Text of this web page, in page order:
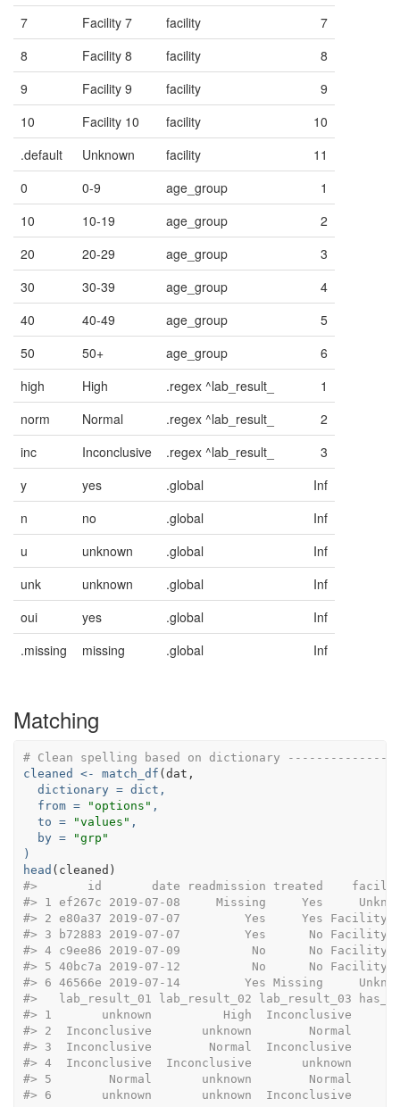
7
Facility 7 facility
7
8
Facility 8 facility
8
9
Facility 9 facility
9
10
Facility 10 facility
10
.default
Unknown facility
11
0
0-9 age_group
1
10
10-19 age_group
2
20
20-29 age_group
3
30
30-39 age_group
4
40
40-49 age_group
5
50
50+ age_group
6
high
High .regex ^lab_result_
1
norm
Normal .regex ^lab_result_
2
inc
Inconclusive .regex ^lab_result_
3
y
yes .global
Inf
n
no .global
Inf
u
unknown .global
Inf
unk
unknown .global
Inf
oui
yes .global
Inf
.missing
missing .global Inf
Matching
# Clean spelling based on dictionary
cleaned <-
match_df
dictionary = dict,
from =
"options" ,
to =
"values" ,
by =
"grp"
)
head
#>       id       date readmission treated    facility
#> 1 ef267c 2019-07-08     Missing     Yes
#> 2 e80a37 2019-07-07         Yes     Yes Facility
#> 3 b72883 2019-07-07         Yes      No Facility
#> 4 c9ee86 2019-07-09          No      No Facility
#> 5 40bc7a 2019-07-12          No      No
#> 6 46566e 2019-07-14         Yes Missing
#>   lab_result_01 lab_result_02 lab_result_03
#> 1       unknown          High  Inconclusive
#> 2  Inconclusive       unknown        Normal
#> 3  Inconclusive        Normal  Inconclusive
#> 4  Inconclusive  Inconclusive       unknown
#> 5        Normal       unknown        Normal
#> 6       unknown       unknown  Inconclusive